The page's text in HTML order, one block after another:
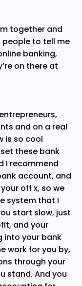
together and
people to tell me
banking,
on there at
and on a real
is so cool
these bank
I recommend
account, and
off x, so we
system that I
start slow, just
and your
into your bank
work for you by,
through your
stand. And you